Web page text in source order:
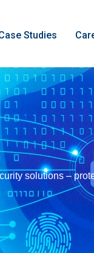
Studies
solutions –